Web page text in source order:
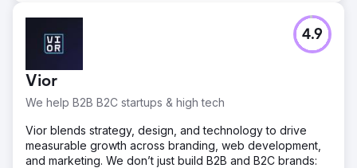
Vior
We help B2B B2C startups & high tech
4.9
Vior blends strategy, design, and technology to drive
measurable growth across branding, web development,
and marketing. We don’t just build B2B and B2C brands: